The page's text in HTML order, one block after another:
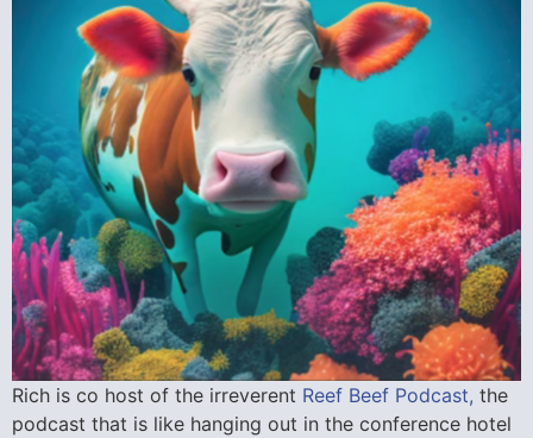
Rich is co host of the irreverent Reef Beef Podcast, the
podcast that is like hanging out in the conference hotel